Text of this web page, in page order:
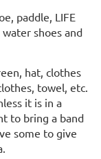
paddle, LIFE
shoes and
hat, clothes
towel, etc.
it is in a
to bring a band
some to give